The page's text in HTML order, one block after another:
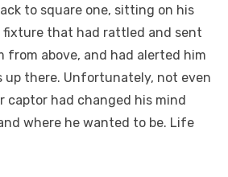
to square one, sitting on his
fixture that had rattled and sent
from above, and had alerted him
up there. Unfortunately, not even
captor had changed his mind
where he wanted to be. Life